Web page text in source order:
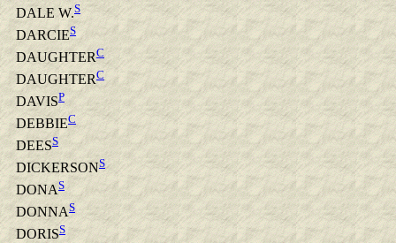
DALE W.S
DARCIES
DAUGHTERC
DAUGHTERC
DAVISP
DEBBIEC
DEESS
DICKERSONS
DONAS
DONNAS
DORISS